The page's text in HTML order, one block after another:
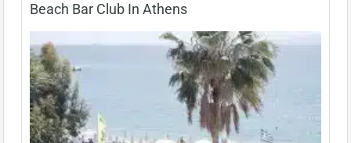
Beach Bar Club In Athens